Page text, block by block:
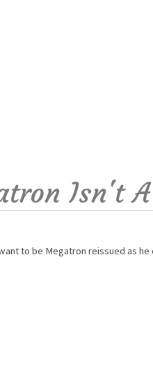
Isn't
to be Megatron reissued as